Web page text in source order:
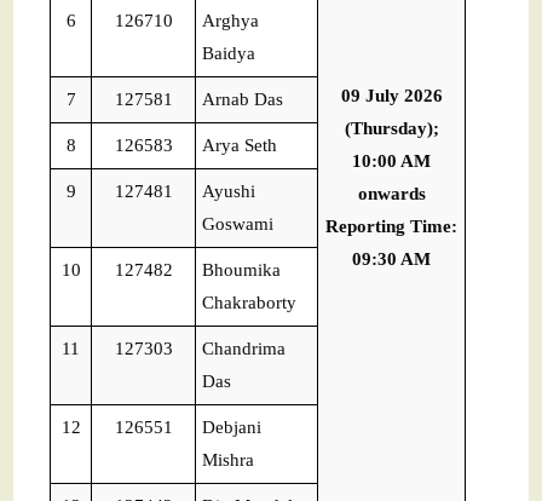
09 July 2026
(Thursday);
10:00 AM
onwards
Reporting Time:
09:30 AM
6 126710
Arghya
Baidya
7 127581 Arnab Das
8 126583 Arya Seth
9 127481
Ayushi
Goswami
10 127482
Bhoumika
Chakraborty
11 127303
Chandrima
Das
12 126551
Debjani
Mishra